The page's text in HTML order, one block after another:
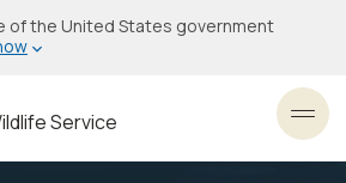
of the United States government
Service